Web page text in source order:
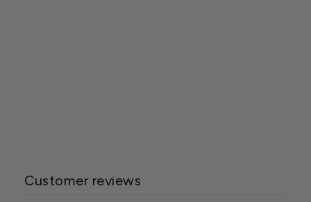
Customer reviews